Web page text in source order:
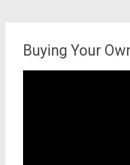
Buying Your